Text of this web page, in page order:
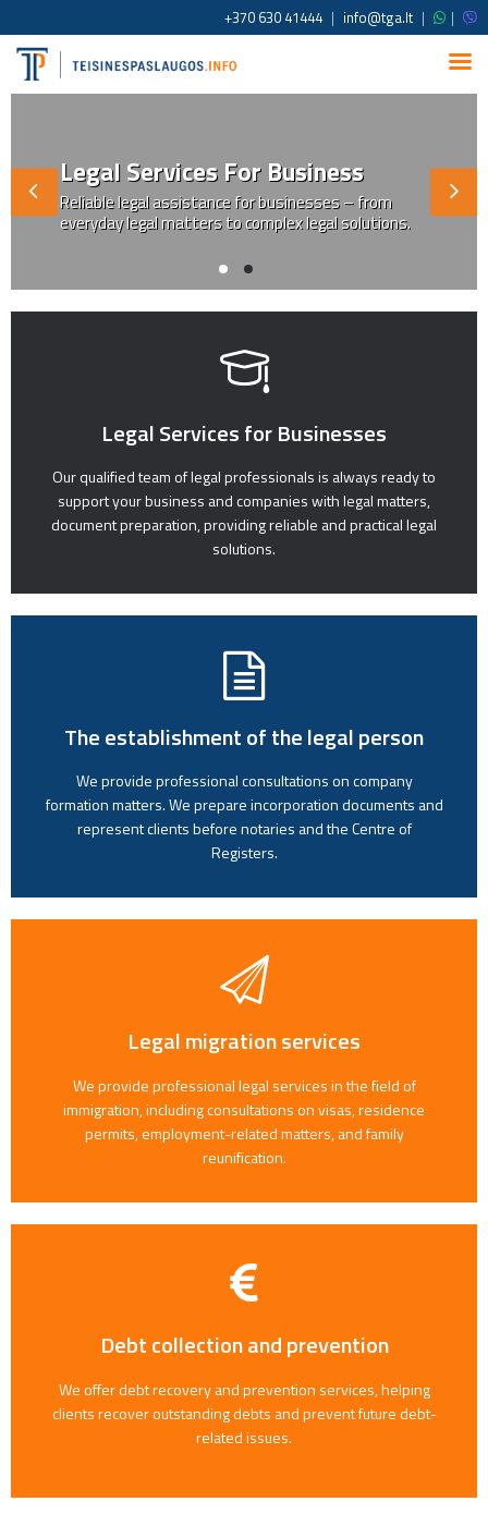
+370 630 41444 | info@tga.lt | |
Legal Services For Business
Reliable legal assistance for businesses – from
everyday legal matters to complex legal solutions.
Legal Services for Businesses
Our qualified team of legal professionals is always ready to
support your business and companies with legal matters,
document preparation, providing reliable and practical legal
solutions.
The establishment of the legal person
We provide professional consultations on company
formation matters. We prepare incorporation documents and
represent clients before notaries and the Centre of
Registers.
Legal migration services
We provide professional legal services in the field of
immigration, including consultations on visas, residence
permits, employment-related matters, and family
reunification.
Debt collection and prevention
We offer debt recovery and prevention services, helping
clients recover outstanding debts and prevent future debt-
related issues.